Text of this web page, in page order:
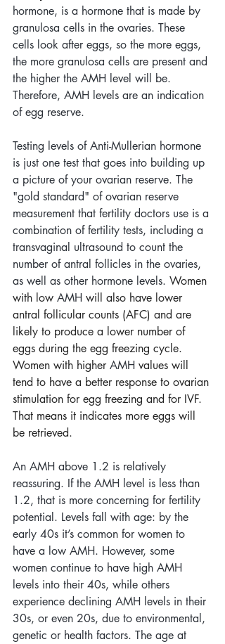
hormone, is a hormone that is made by
granulosa cells in the ovaries. These
cells look after eggs, so the more eggs,
the more granulosa cells are present and
the higher the AMH level will be.
Therefore, AMH levels are an indication
of egg reserve.
Testing levels of Anti-Mullerian hormone
is just one test that goes into building up
a picture of your ovarian reserve. The
"gold standard" of ovarian reserve
measurement that fertility doctors use is a
combination of fertility tests, including a
transvaginal ultrasound to count the
number of antral follicles in the ovaries,
as well as other hormone levels. Women
with low AMH will also have lower
antral follicular counts (AFC) and are
likely to produce a lower number of
eggs during the egg freezing cycle.
Women with higher AMH values will
tend to have a better response to ovarian
stimulation for egg freezing and for IVF.
That means it indicates more eggs will
be retrieved.
An AMH above 1.2 is relatively
reassuring. If the AMH level is less than
1.2, that is more concerning for fertility
potential. Levels fall with age: by the
early 40s it’s common for women to
have a low AMH. However, some
women continue to have high AMH
levels into their 40s, while others
experience declining AMH levels in their
30s, or even 20s, due to environmental,
genetic or health factors. The age at